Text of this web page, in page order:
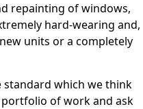
repainting of windows,
hard-wearing and,
units or a completely
standard which we think
of work and ask